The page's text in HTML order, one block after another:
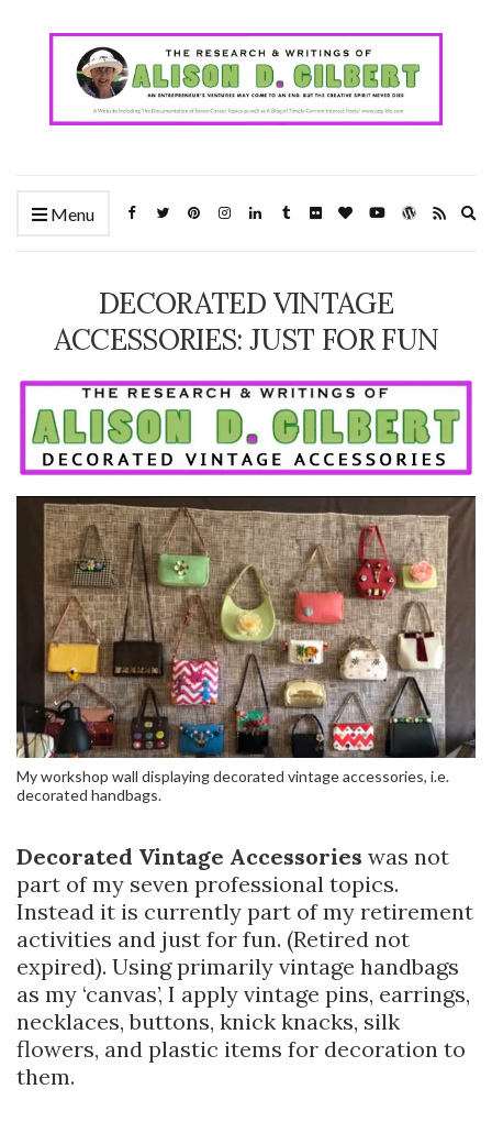
Menu
DECORATED VINTAGE
ACCESSORIES: JUST FOR FUN
My workshop wall displaying decorated vintage accessories, i.e.
decorated handbags.
Decorated Vintage Accessories was not
part of my seven professional topics.
Instead it is currently part of my retirement
activities and just for fun. (Retired not
expired). Using primarily vintage handbags
as my ‘canvas’, I apply vintage pins, earrings,
necklaces, buttons, knick knacks, silk
flowers, and plastic items for decoration to
them.